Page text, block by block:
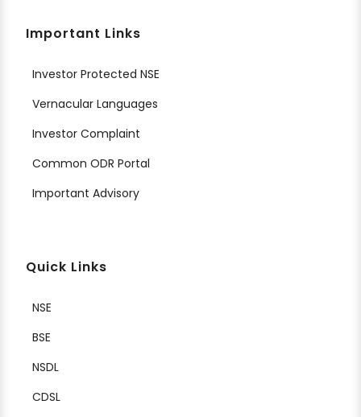
Important Links
Investor Protected NSE
Vernacular Languages
Investor Complaint
Common ODR Portal
Important Advisory
Quick Links
NSE
BSE
NSDL
CDSL